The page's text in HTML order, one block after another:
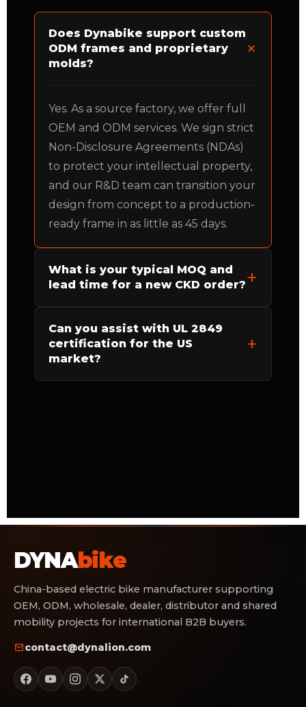
Does Dynabike support custom
ODM frames and proprietary
molds?
Yes. As a source factory, we offer full
OEM and ODM services. We sign strict
Non-Disclosure Agreements (NDAs)
to protect your intellectual property,
and our R&D team can transition your
design from concept to a production-
ready frame in as little as 45 days.
What is your typical MOQ and
lead time for a new CKD order?
Can you assist with UL 2849
certification for the US
market?
DYNAbike
China-based electric bike manufacturer supporting
OEM, ODM, wholesale, dealer, distributor and shared
mobility projects for international B2B buyers.
contact@dynalion.com